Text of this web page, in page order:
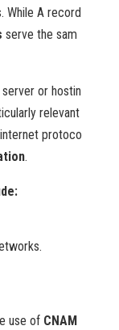
While A record
serve the sam
or hostin
relevant
protoco
.
use of CNAM